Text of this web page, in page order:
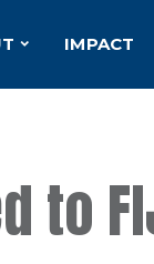
IMPACT
to